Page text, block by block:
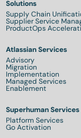
Solutions
Supply Chain
Supplier Service
ProductOps
Atlassian Services
Advisory
Migration
Implementation
Managed Services
Enablement
Superhuman Services
Platform Services
Go Activation